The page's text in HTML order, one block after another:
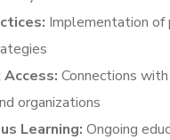
Implementation of
Connections
organizations
Learning: Ongoing